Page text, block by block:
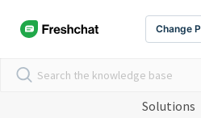
Change
Solutions